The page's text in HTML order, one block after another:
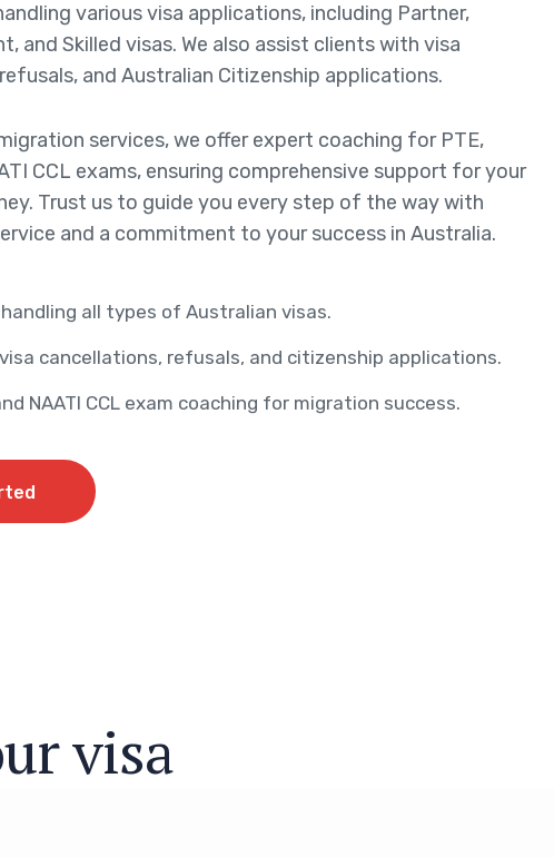
various visa applications, including Partner,
and Skilled visas. We also assist clients with visa
and Australian Citizenship applications.
services, we offer expert coaching for PTE,
CCL exams, ensuring comprehensive support for your
Trust us to guide you every step of the way with
and a commitment to your success in Australia.
all types of Australian visas.
cancellations, refusals, and citizenship applications.
NAATI CCL exam coaching for migration success.
urvisa